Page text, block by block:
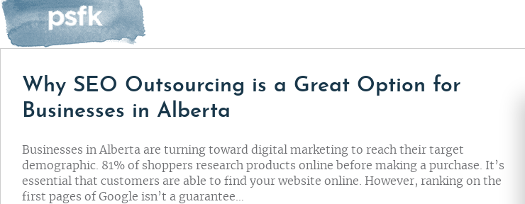
Why SEO Outsourcing is a Great Option for
Businesses in Alberta
Businesses in Alberta are turning toward digital marketing to reach their target
demographic. 81% of shoppers research products online before making a purchase. It’s
essential that customers are able to find your website online. However, ranking on the
first pages of Google isn’t a guarantee…